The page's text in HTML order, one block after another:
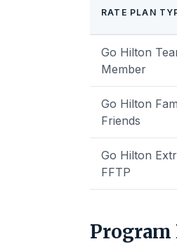
RATE PLAN
Go Hilton
Member
Go Hilton
Friends
Go Hilton
FFTP
Program